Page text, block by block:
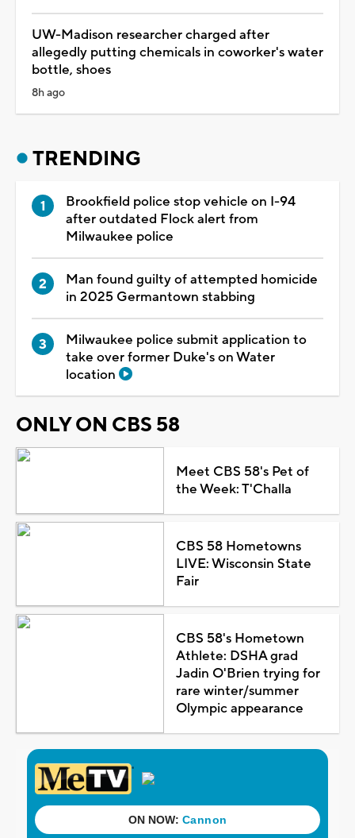
UW-Madison researcher charged after
allegedly putting chemicals in coworker's water
bottle, shoes
8h ago
TRENDING
Brookfield police stop vehicle on I-94
after outdated Flock alert from
Milwaukee police
Man found guilty of attempted homicide
in 2025 Germantown stabbing
Milwaukee police submit application to
take over former Duke's on Water
location
ONLY ON CBS 58
Meet CBS 58's Pet of
the Week: T'Challa
CBS 58 Hometowns
LIVE: Wisconsin State
Fair
CBS 58's Hometown
Athlete: DSHA grad
Jadin O'Brien trying for
rare winter/summer
Olympic appearance